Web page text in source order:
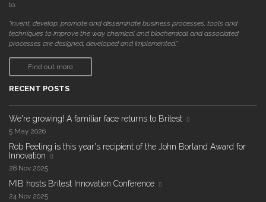
to:
"invent, develop, promote and disseminate business processes, tools and
techniques to improve the way chemical and biochemical and associated
processes are designed, developed and implemented."
Find out more
RECENT POSTS
We're growing! A familiar face returns to Britest
5 May 2026
Rob Peeling is this year's recipient of the John Borland Award for
Innovation
28 Nov 2025
MIB hosts Britest Innovation Conference
24 Nov 2025